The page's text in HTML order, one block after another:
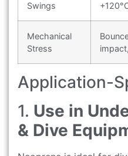
Swings
Mechanical
Stress
Application-
1. Use in
& Dive